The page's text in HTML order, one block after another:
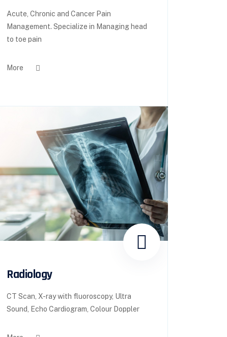
Acute, Chronic and Cancer Pain
Management. Specialize in Managing head
to toe pain
More
Radiology
CT Scan, X-ray with fluoroscopy, Ultra
Sound, Echo Cardiogram, Colour Doppler